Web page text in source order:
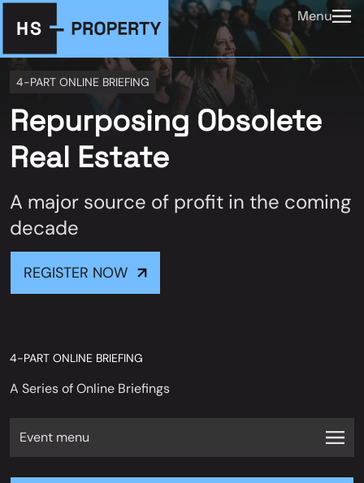
Menu
4-PART ONLINE BRIEFING
Repurposing Obsolete
Real Estate
A major source of profit in the coming
decade
REGISTER NOW
4-PART ONLINE BRIEFING
A Series of Online Briefings
Event menu